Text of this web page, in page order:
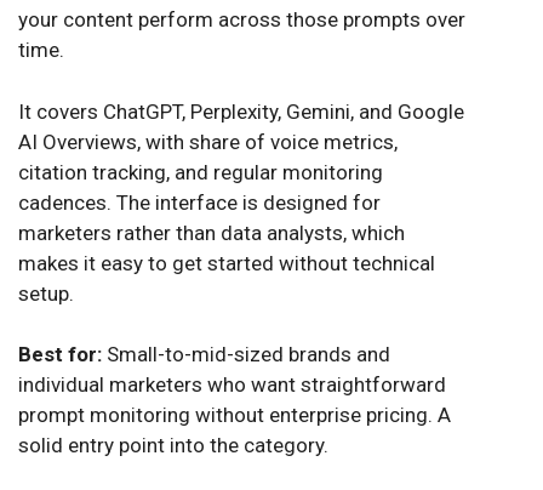
your content perform across those prompts over
time.
It covers ChatGPT, Perplexity, Gemini, and Google
AI Overviews, with share of voice metrics,
citation tracking, and regular monitoring
cadences. The interface is designed for
marketers rather than data analysts, which
makes it easy to get started without technical
setup.
Best for: Small-to-mid-sized brands and
individual marketers who want straightforward
prompt monitoring without enterprise pricing. A
solid entry point into the category.